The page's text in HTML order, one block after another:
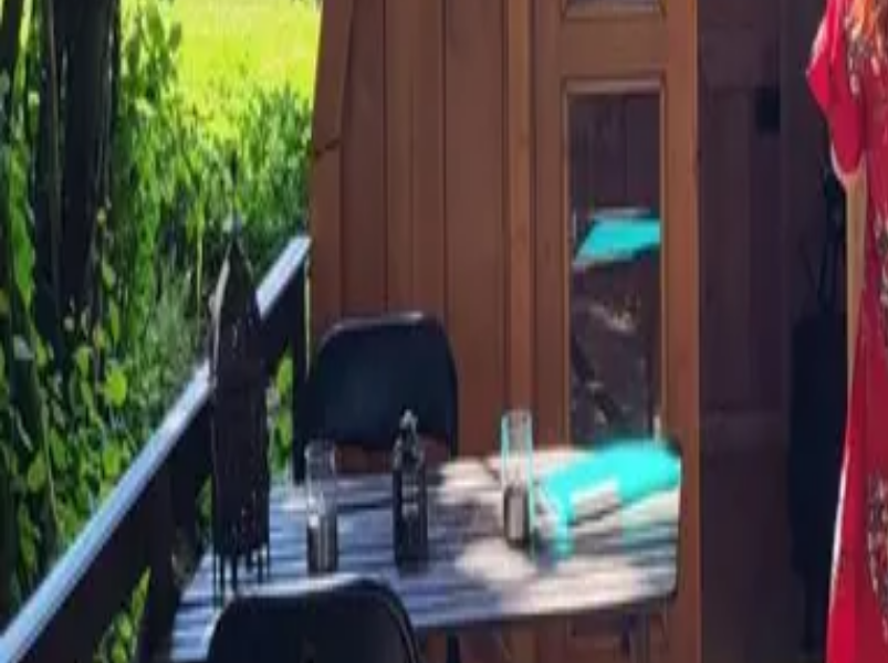
Mission